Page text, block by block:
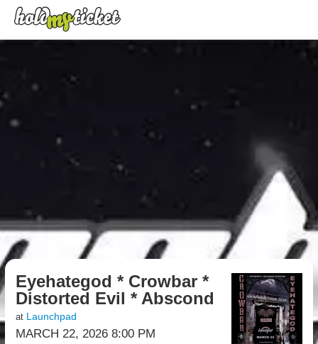
Eyehategod * Crowbar *
Distorted Evil * Abscond
at Launchpad
MARCH 22, 2026 8:00 PM